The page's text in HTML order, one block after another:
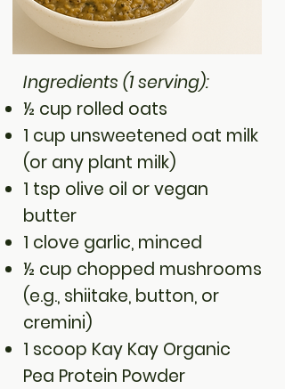
Ingredients (1 serving):
½ cup rolled oats
1 cup unsweetened oat milk
(or any plant milk)
1 tsp olive oil or vegan
butter
1 clove garlic, minced
½ cup chopped mushrooms
(e.g., shiitake, button, or
cremini)
1 scoop Kay Kay Organic
Pea Protein Powder